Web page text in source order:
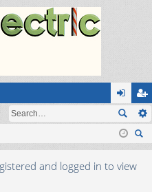
og
in
eg
ist
ear
ch
and logged in to view